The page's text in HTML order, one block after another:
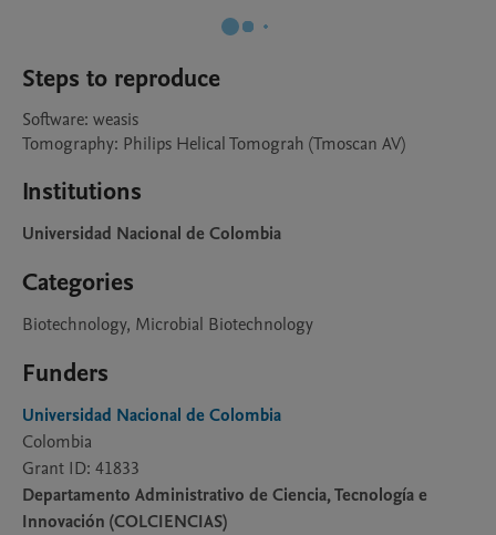
Steps to reproduce
Software: weasis
Tomography: Philips Helical Tomograh (Tmoscan AV)
Institutions
Universidad Nacional de Colombia
Categories
Biotechnology, Microbial Biotechnology
Funders
Universidad Nacional de Colombia
Colombia
Grant ID: 41833
Departamento Administrativo de Ciencia, Tecnología e
Innovación (COLCIENCIAS)